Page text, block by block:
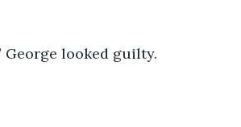
George looked guilty.